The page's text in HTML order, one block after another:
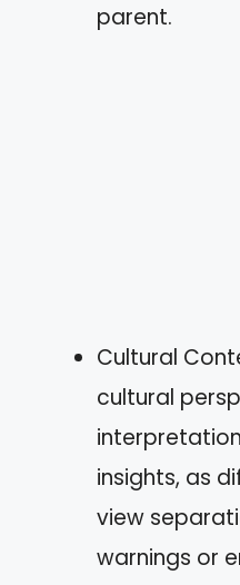
parent.
Cultural
cultural
insights, as
view
warnings or